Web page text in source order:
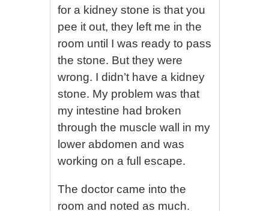
for a kidney stone is that you
pee it out, they left me in the
room until I was ready to pass
the stone. But they were
wrong. I didn’t have a kidney
stone. My problem was that
my intestine had broken
through the muscle wall in my
lower abdomen and was
working on a full escape.
The doctor came into the
room and noted as much.